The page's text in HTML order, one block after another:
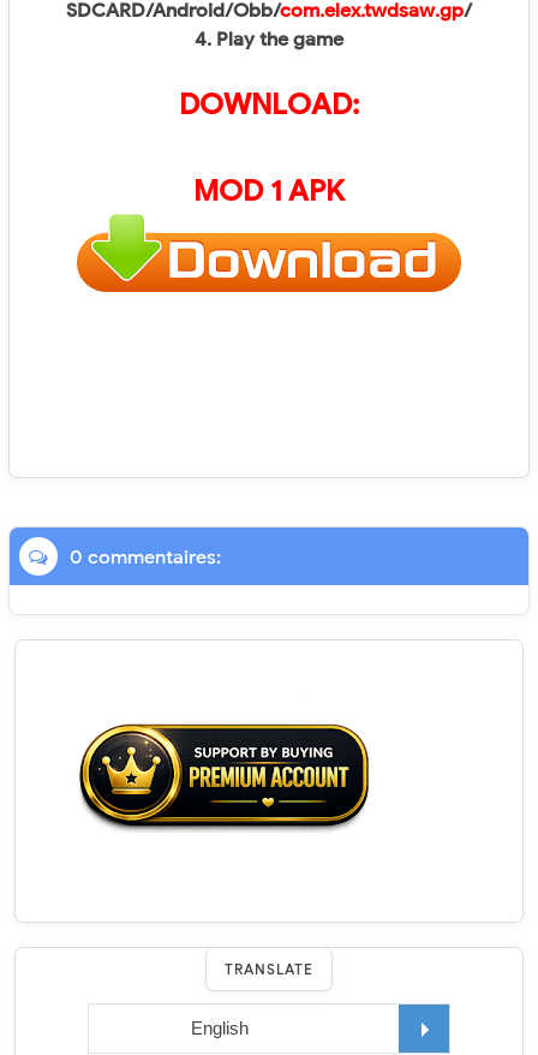
SDCARD/Android/Obb/com.elex.twdsaw.gp/
4. Play the game
DOWNLOAD:
MOD 1 APK
0 commentaires:
TRANSLATE